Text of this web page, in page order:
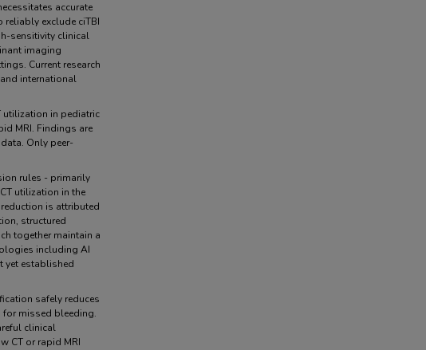
accurate
exclude ciTBI
sensitivity clinical
imaging
Current research
international
utilization in pediatric
MRI. Findings are
Only peer-
rules - primarily
utilization in the
is attributed
structured
together maintain a
including AI
yet established
safely reduces
for missed bleeding.
clinical
CT or rapid MRI